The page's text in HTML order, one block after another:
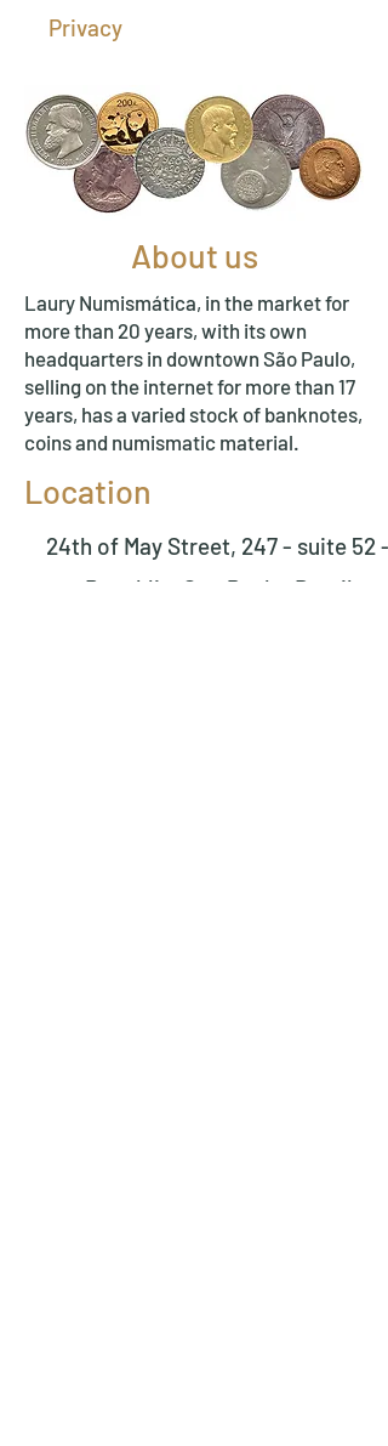
Privacy
About us
Laury Numismática, in the market for
more than 20 years, with its own
headquarters in downtown São Paulo,
selling on the internet for more than 17
years, has a varied stock of banknotes,
coins and numismatic material.
Location
24th of May Street, 247 - suite 52 -
Republic, Sao Paulo, Brazil